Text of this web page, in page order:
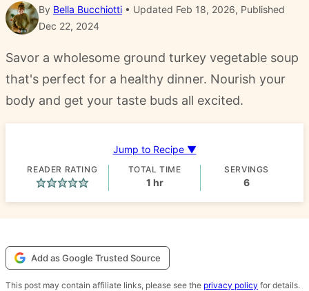
By Bella Bucchiotti
Updated Feb 18, 2026, Published
Dec 22, 2024
Savor a wholesome ground turkey vegetable soup
that's perfect for a healthy dinner. Nourish your
body and get your taste buds all excited.
Jump to Recipe ▼
READER RATING TOTAL TIME
1hour
hr
SERVINGS
6
Add as Google Trusted Source
This post may contain affiliate links, please see the privacy policy for details.